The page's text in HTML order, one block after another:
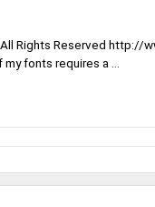
Rights Reserved http://
fonts requires a ...